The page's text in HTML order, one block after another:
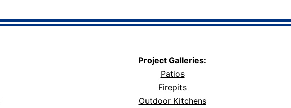
Project Galleries:
Patios
Firepits
Outdoor Kitchens